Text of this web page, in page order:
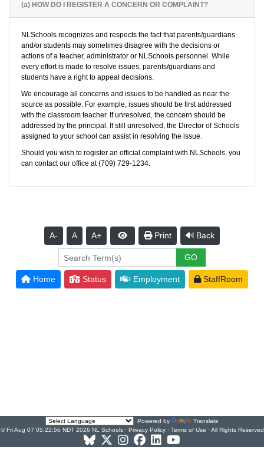
(a) HOW DO I REGISTER A CONCERN OR COMPLAINT?
NLSchools recognizes and respects the fact that parents/guardians
and/or students may sometimes disagree with the decisions or
actions of a teacher, administrator or NLSchools personnel. While
every effort is made to resolve issues, parents/guardians and
students have a right to appeal decisions.
We encourage all concerns and issues to be handled as near the
source as possible. For example, issues should be first addressed
with the classroom teacher. If unresolved, the concern should be
addressed by the principal. If still unresolved, the Director of Schools
assigned to your school can assist in resolving the issue.
Should you wish to register an official complaint with NLSchools, you
can contact our office at (709) 729-1234.
A- A A+ Print Back
Home Status Employment StaffRoom
Powered by
Translate
© Fri Aug 07 05:22:56 NDT 2026 NL Schools · Privacy Policy· Terms of Use · All Rights Reserved